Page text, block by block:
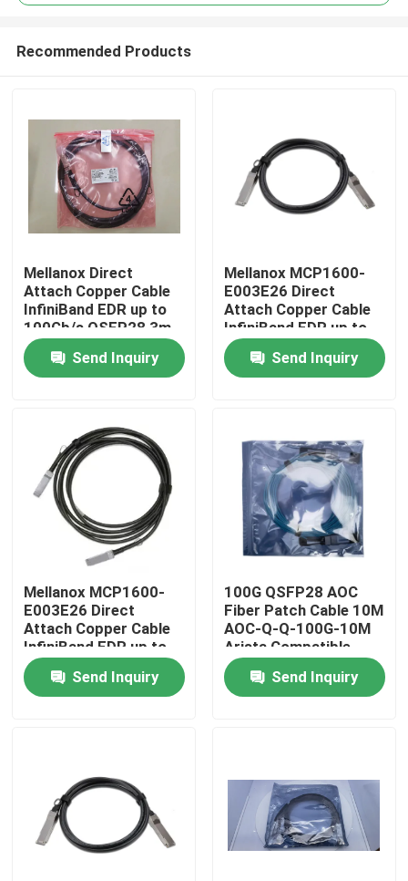
Home
About Us
Factory Tour
Quality Control
Contact Us
News
400G/800G Optical Module
Recommended Products
Mellanox Direct
Attach Copper Cable
InfiniBand EDR up to
100Gb/s QSFP28 3m
Black 26AWG Fiber
Optic Equipment
Send Inquiry
Mellanox MCP1600-
E003E26 Direct
Attach Copper Cable
InfiniBand EDR up to
100Gb/s QSFP28 3m
Black 26AWG
Send Inquiry
Mellanox MCP1600-
E003E26 Direct
Attach Copper Cable
InfiniBand EDR up to
100Gb/s QSFP28 3m
Black 26AWG Fiber
Optic Equipment
Send Inquiry
100G QSFP28 AOC
Fiber Patch Cable 10M
AOC-Q-Q-100G-10M
Arista Compatible
Send Inquiry